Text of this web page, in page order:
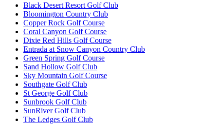
Black Desert Resort Golf Club
Bloomington Country Club
Copper Rock Golf Course
Coral Canyon Golf Course
Dixie Red Hills Golf Course
Entrada at Snow Canyon Country Club
Green Spring Golf Course
Sand Hollow Golf Club
Sky Mountain Golf Course
Southgate Golf Club
St George Golf Club
Sunbrook Golf Club
SunRiver Golf Club
The Ledges Golf Club